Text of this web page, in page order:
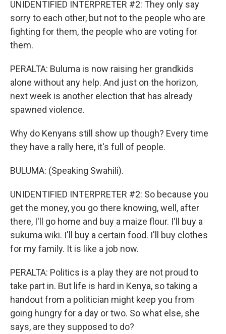
UNIDENTIFIED INTERPRETER #2: They only say
sorry to each other, but not to the people who are
fighting for them, the people who are voting for
them.
PERALTA: Buluma is now raising her grandkids
alone without any help. And just on the horizon,
next week is another election that has already
spawned violence.
Why do Kenyans still show up though? Every time
they have a rally here, it's full of people.
BULUMA: (Speaking Swahili).
UNIDENTIFIED INTERPRETER #2: So because you
get the money, you go there knowing, well, after
there, I'll go home and buy a maize flour. I'll buy a
sukuma wiki. I'll buy a certain food. I'll buy clothes
for my family. It is like a job now.
PERALTA: Politics is a play they are not proud to
take part in. But life is hard in Kenya, so taking a
handout from a politician might keep you from
going hungry for a day or two. So what else, she
says, are they supposed to do?